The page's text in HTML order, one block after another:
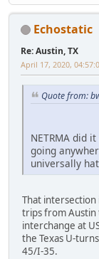
Echostatic
Re: Austin, TX
April 17, 2020,
Quote from:
NETRMA did
going
universally
That intersection
trips from Austin
interchange at
the Texas U-
45/I-35.